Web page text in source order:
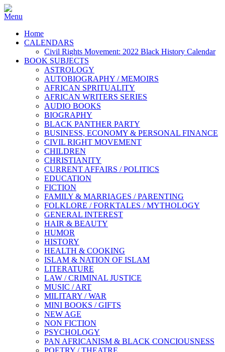
Home
CALENDARS
Civil Rights Movement: 2022 Black History Calendar
BOOK SUBJECTS
ASTROLOGY
AUTOBIOGRAPHY / MEMOIRS
AFRICAN SPRITUALITY
AFRICAN WRITERS SERIES
AUDIO BOOKS
BIOGRAPHY
BLACK PANTHER PARTY
BUSINESS, ECONOMY & PERSONAL FINANCE
CIVIL RIGHT MOVEMENT
CHILDREN
CHRISTIANITY
CURRENT AFFAIRS / POLITICS
EDUCATION
FICTION
FAMILY & MARRIAGES / PARENTING
FOLKLORE / FORKTALES / MYTHOLOGY
GENERAL INTEREST
HAIR & BEAUTY
HUMOR
HISTORY
HEALTH & COOKING
ISLAM & NATION OF ISLAM
LITERATURE
LAW / CRIMINAL JUSTICE
MUSIC / ART
MILITARY / WAR
MINI BOOKS / GIFTS
NEW AGE
NON FICTION
PSYCHOLOGY
PAN AFRICANISM & BLACK CONCIOUSNESS
POETRY / THEATRE